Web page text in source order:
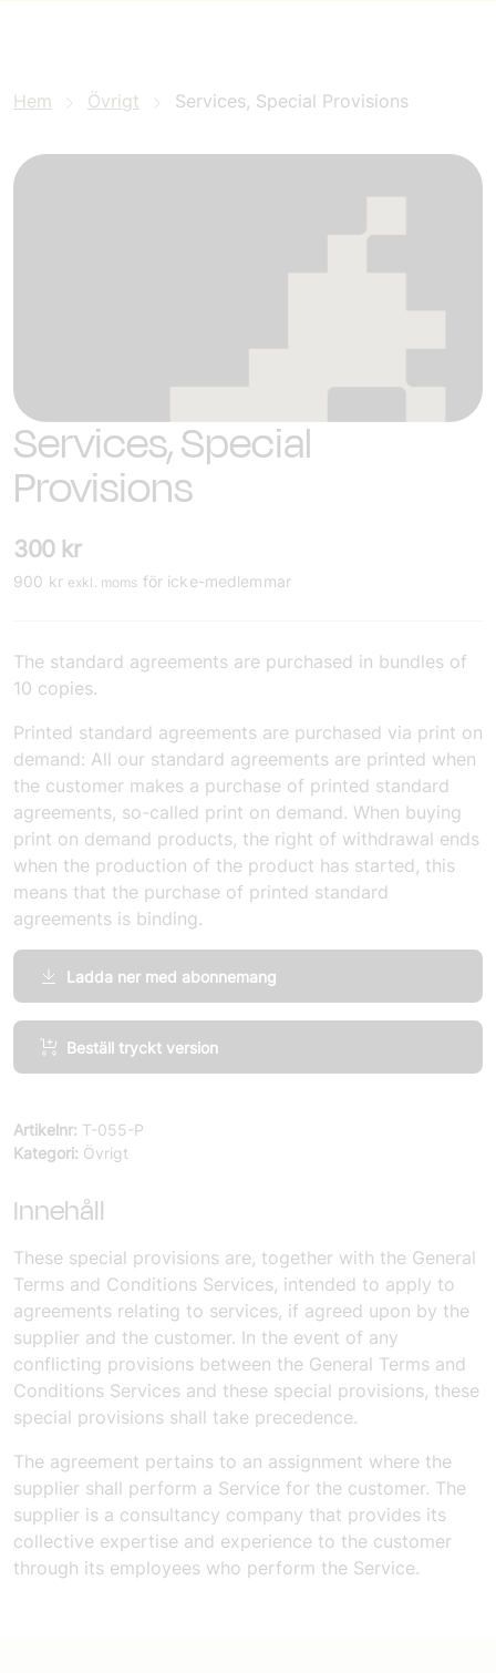
Hem Övrigt Services, Special Provisions
Services, Special
Provisions
300 kr
900 kr exkl. moms för icke-medlemmar
The standard agreements are purchased in bundles of
10 copies.
Printed standard agreements are purchased via print on
demand: All our standard agreements are printed when
the customer makes a purchase of printed standard
agreements, so-called print on demand. When buying
print on demand products, the right of withdrawal ends
when the production of the product has started, this
means that the purchase of printed standard
agreements is binding.
Ladda ner med abonnemang
Services,
Special
Beställ tryckt version
Artikelnr: T-055-P
Kategori: Övrigt
Innehåll
These special provisions are, together with the General
Terms and Conditions Services, intended to apply to
agreements relating to services, if agreed upon by the
supplier and the customer. In the event of any
conflicting provisions between the General Terms and
Conditions Services and these special provisions, these
special provisions shall take precedence.
The agreement pertains to an assignment where the
supplier shall perform a Service for the customer. The
supplier is a consultancy company that provides its
collective expertise and experience to the customer
through its employees who perform the Service.